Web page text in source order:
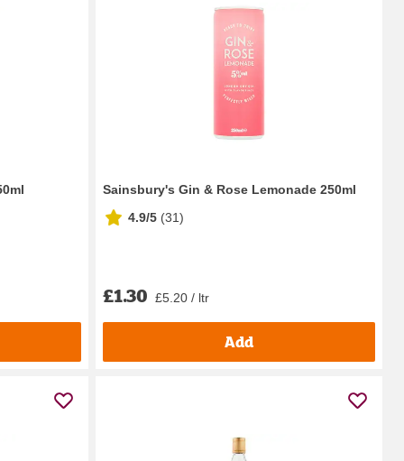
Sainsbury's Gin & Rose Lemonade 250ml
4.9/5 (31)
£1.30 £5.20 / ltr
Add